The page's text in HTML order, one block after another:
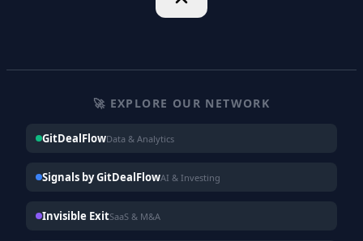
🚀 EXPLORE OUR NETWORK
GitDealFlowData & Analytics
Signals by GitDealFlowAI & Investing
Invisible ExitSaaS & M&A